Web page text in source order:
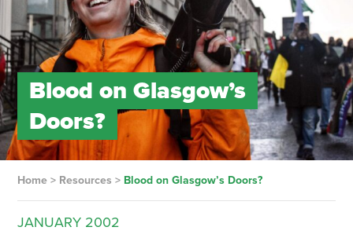
Blood on Glasgow’s
Doors?
Home> Resources > Blood on Glasgow’s Doors?
JANUARY 2002